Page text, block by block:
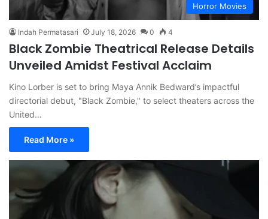
Horror Movies
Indah Permatasari July 18, 2026 0 4
Black Zombie Theatrical Release Details
Unveiled Amidst Festival Acclaim
Kino Lorber is set to bring Maya Annik Bedward’s impactful
directorial debut, "Black Zombie," to select theaters across the
United…
Read More »